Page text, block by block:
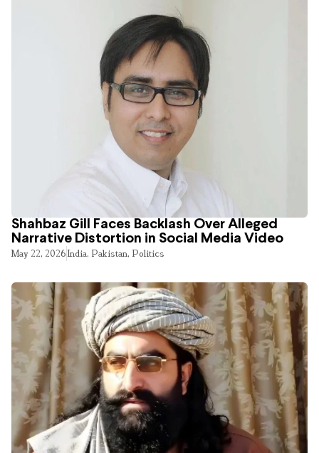
Shahbaz Gill Faces Backlash Over Alleged
Narrative Distortion in Social Media Video
May 22, 2026India, Pakistan, Politics